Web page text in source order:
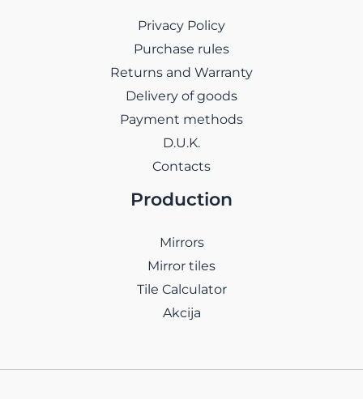
Privacy Policy
Purchase rules
Returns and Warranty
Delivery of goods
Payment methods
D.U.K.
Contacts
Production
Mirrors
Mirror tiles
Tile Calculator
Akcija